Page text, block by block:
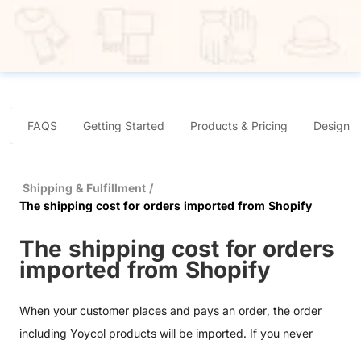
FAQS Getting Started Products & Pricing Design
Shipping & Fulfillment /
The shipping cost for orders imported from Shopify
The shipping cost for orders
imported from Shopify
When your customer places and pays an order, the order
including Yoycol products will be imported. If you never